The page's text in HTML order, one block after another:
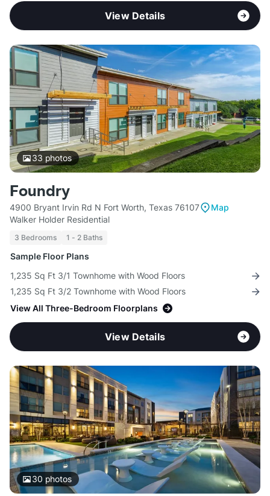
View Details
33 photos
Foundry
4900 Bryant Irvin Rd N Fort Worth, Texas 76107
Map
Walker Holder Residential
3 Bedrooms 1 - 2 Baths
Sample Floor Plans
1,235 Sq Ft 3/1 Townhome with Wood Floors
1,235 Sq Ft 3/2 Townhome with Wood Floors
View All Three-Bedroom Floorplans
View Details
30 photos